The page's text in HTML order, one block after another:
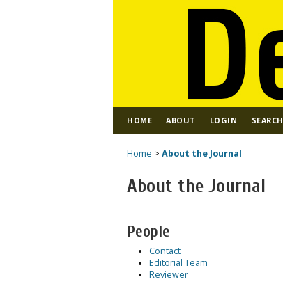
HOME ABOUT LOGIN SEARCH
Home > About the Journal
About the Journal
People
Contact
Editorial Team
Reviewer